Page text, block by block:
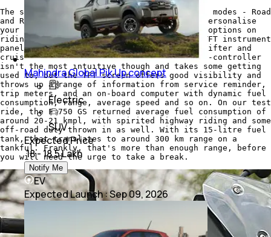
The standard F 750 GS comes with two riding modes - Road
and Rain, but then you have the option to personalise
your bike with several packages, with more options on
riding modes, LED lighting, a full-colour TFT instrument
panel with smartphone connectivity, quickshifter and
cruise control. The hand-grip mounted multi-controller
isn't the most intuitive though and takes some getting
used to, but the TFT screen offers good visibility and
throws up a range of information from service reminder,
trip meters, and an on-board computer with dynamic fuel
consumption, range, average speed and so on. On our test
ride, the F 750 GS returned average fuel consumption of
around 20-21 kmpl, with spirited highway riding and some
off-road duty thrown in as well. With its 15-litre fuel
tank, that translates to around 300 km range on a
tankful. Frankly, that's more than enough range, before
you will need the urge to take a break.
Mahindra Global Pik Up concept
Electric
SUV
Expected Price
₹ 18 - 18.5 Lakh
Notify Me
EV
Expected Launch:Sep 09, 2026